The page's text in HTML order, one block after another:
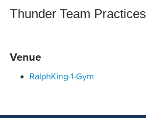
Thunder Team Practices
Venue
RalphKing-1-Gym